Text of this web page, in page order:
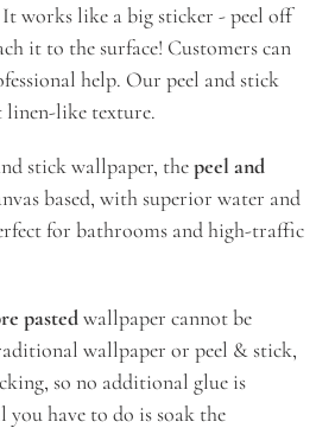
works like a big sticker - peel off
it to the surface! Customers can
help. Our peel and stick
linen-like texture.
stick wallpaper, thepeel and
based, with superior water and
for bathrooms and high-traffic
pastedwallpaper cannot be
wallpaper or peel & stick,
so no additional glue is
you have to do is soak the